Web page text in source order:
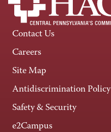
Contact Us
Careers
Site Map
Antidiscrimination Policy
Safety & Security
e2Campus